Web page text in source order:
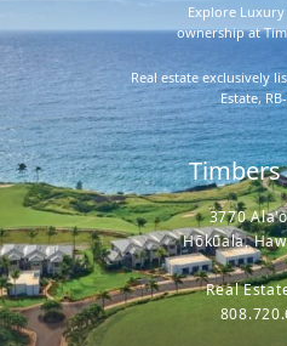
Timbers
3770
Hōkūala,
Real
Explore Luxury
ownership at
Real estate exclusively
Estate,